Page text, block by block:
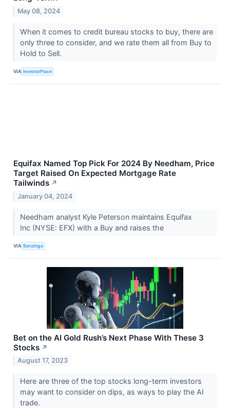
May 08, 2024
When it comes to credit bureau stocks to buy, there are
only three to consider, and we rate them all from Buy to
Hold to Sell.
VIA InvestorPlace
Equifax Named Top Pick For 2024 By Needham, Price
Target Raised On Expected Mortgage Rate
Tailwinds ↗
January 04, 2024
Needham analyst Kyle Peterson maintains Equifax
Inc (NYSE: EFX) with a Buy and raises the
VIA Benzinga
Bet on the AI Gold Rush’s Next Phase With These 3
Stocks ↗
August 17, 2023
Here are three of the top stocks long-term investors
may want to consider on dips, as ways to play the AI
trade.